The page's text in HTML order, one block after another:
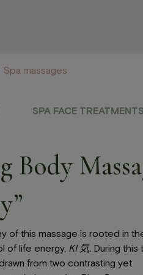
Galery
Restaurant
banquets
Off-Site
Spa massages
SPA FACE TREATMENTS
Body
of this massage is rooted in
of life energy, KI 気. During this
from two contrasting yet